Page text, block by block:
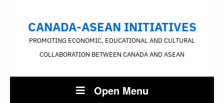
CANADA-ASEAN INITIATIVES
PROMOTING ECONOMIC, EDUCATIONAL AND CULTURAL
COLLABORATION BETWEEN CANADA AND ASEAN
Open Menu